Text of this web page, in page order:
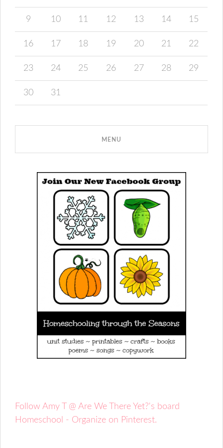
9 10 11 12 13 14 15
16 17 18 19 20 21 22
23 24 25 26 27 28 29
30 31
Follow Amy T @ Are We There Yet?'s board
Homeschool - Organize on Pinterest.